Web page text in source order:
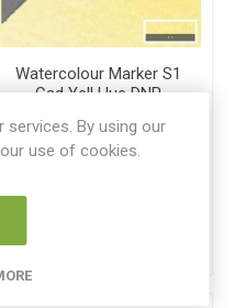
Watercolour Marker S1
Cad Yell Hue DNR
WN 0201109
services. By using our
use of cookies.